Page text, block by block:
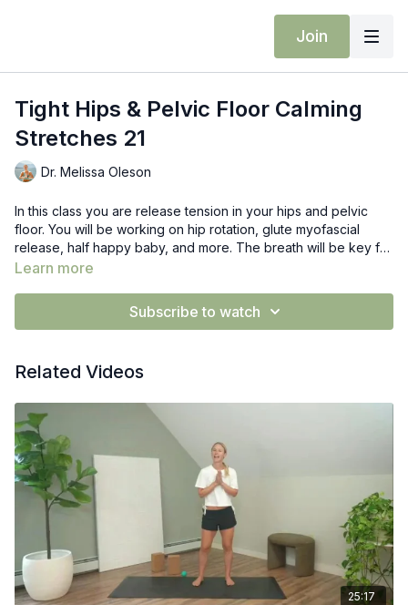
Join
Tight Hips & Pelvic Floor Calming
Stretches 21
Dr. Melissa Oleson
In this class you are release tension in your hips and pelvic
floor. You will be working on hip rotation, glute myofascial
release, half happy baby, and more. The breath will be key for
releasing your pelvic floor.
Learn more
Subscribe to watch
Related Videos
25:17